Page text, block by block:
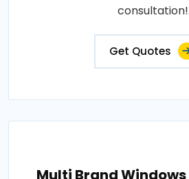
consultation!.
Get Quotes
Multi Brand